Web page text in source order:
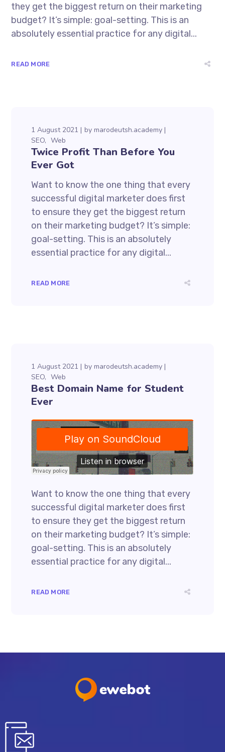
they get the biggest return on their marketing
budget? It’s simple: goal-setting. This is an
absolutely essential practice for any digital...
READ MORE
1 August 2021 by marodeutsh.academy
SEO
Web
Twice Profit Than Before You
Ever Got
Want to know the one thing that every
successful digital marketer does first
to ensure they get the biggest return
on their marketing budget? It’s simple:
goal-setting. This is an absolutely
essential practice for any digital...
READ MORE
1 August 2021 by marodeutsh.academy
SEO
Web
Best Domain Name for Student
Ever
Want to know the one thing that every
successful digital marketer does first
to ensure they get the biggest return
on their marketing budget? It’s simple:
goal-setting. This is an absolutely
essential practice for any digital...
READ MORE